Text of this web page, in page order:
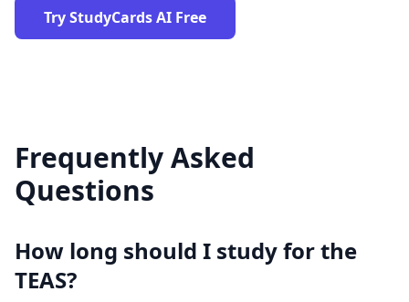
Try StudyCards AI Free
Frequently Asked
Questions
How long should I study for the
TEAS?